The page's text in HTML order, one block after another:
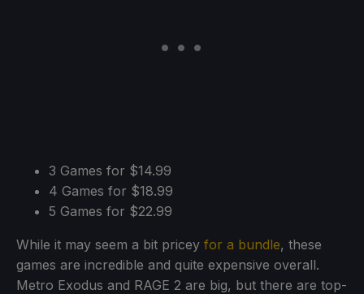
3 Games for $14.99
4 Games for $18.99
5 Games for $22.99
While it may seem a bit pricey for a bundle, these
games are incredible and quite expensive overall.
Metro Exodus and RAGE 2 are big, but there are top-